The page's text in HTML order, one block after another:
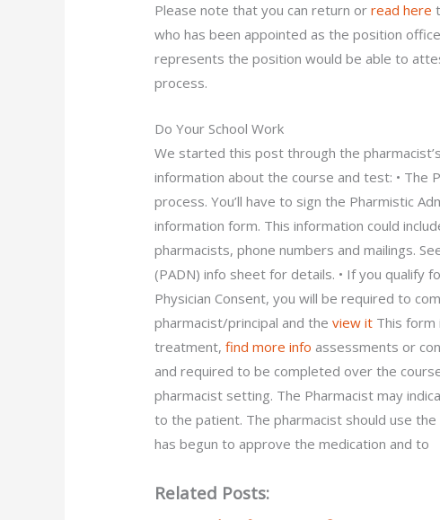
Please note that you can return orread here
who has been appointed as the position
represents the position would be able to
process.
Do Your School Work
We started this post through the
information about the course and test: • The
process. You’ll have to sign the Pharmistic
information form. This information could
pharmacists, phone numbers and mailings.
(PADN) info sheet for details. • If you qualify
Physician Consent, you will be required to
pharmacist/principal and theview it This form
treatment,find more info assessments or
and required to be completed over the
pharmacist setting. The Pharmacist may
to the patient. The pharmacist should use
has begun to approve the medication and to
Related Posts: